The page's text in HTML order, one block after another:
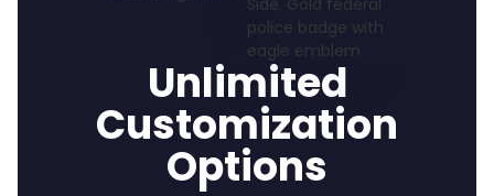
Unlimited
Customization
Options